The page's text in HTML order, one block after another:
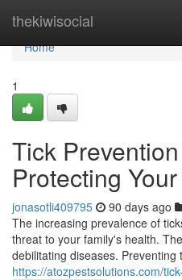
thekiwisocial
Home
Home
1
Tick
Protecting
jonasotli409795 90 days ago
The increasing prevalence of
threat to your family's health.
debilitating diseases.
https://atozpestsolutions.com/